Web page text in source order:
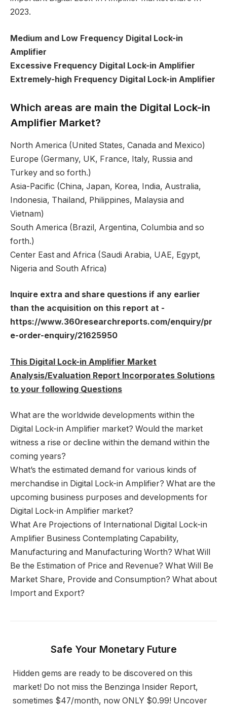
2023.
Medium and Low Frequency Digital Lock-in
Amplifier
Excessive Frequency Digital Lock-in Amplifier
Extremely-high Frequency Digital Lock-in Amplifier
Which areas are main the Digital Lock-in
Amplifier Market?
North America (United States, Canada and Mexico)
Europe (Germany, UK, France, Italy, Russia and
Turkey and so forth.)
Asia-Pacific (China, Japan, Korea, India, Australia,
Indonesia, Thailand, Philippines, Malaysia and
Vietnam)
South America (Brazil, Argentina, Columbia and so
forth.)
Center East and Africa (Saudi Arabia, UAE, Egypt,
Nigeria and South Africa)
Inquire extra and share questions if any earlier
than the acquisition on this report at -
https://www.360researchreports.com/enquiry/pr
e-order-enquiry/21625950
This Digital Lock-in Amplifier Market
Analysis/Evaluation Report Incorporates Solutions
to your following Questions
What are the worldwide developments within the
Digital Lock-in Amplifier market? Would the market
witness a rise or decline within the demand within the
coming years?
What’s the estimated demand for various kinds of
merchandise in Digital Lock-in Amplifier? What are the
upcoming business purposes and developments for
Digital Lock-in Amplifier market?
What Are Projections of International Digital Lock-in
Amplifier Business Contemplating Capability,
Manufacturing and Manufacturing Worth? What Will
Be the Estimation of Price and Revenue? What Will Be
Market Share, Provide and Consumption? What about
Import and Export?
Safe Your Monetary Future
Hidden gems are ready to be discovered on this
market! Do not miss the Benzinga Insider Report,
sometimes $47/month, now ONLY $0.99! Uncover